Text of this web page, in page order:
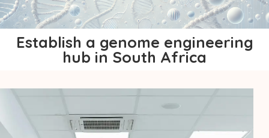
Establish a genome engineering
hub in South Africa